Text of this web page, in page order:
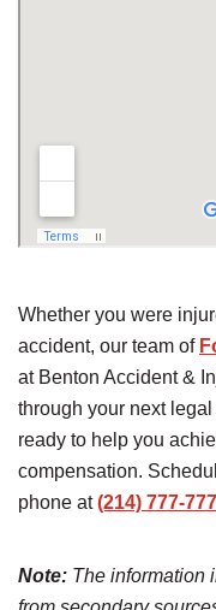
Whether you were
accident, our team of
at Benton Accident &
through your next
ready to help you
compensation.
phone at(214) 777-
Note: The information